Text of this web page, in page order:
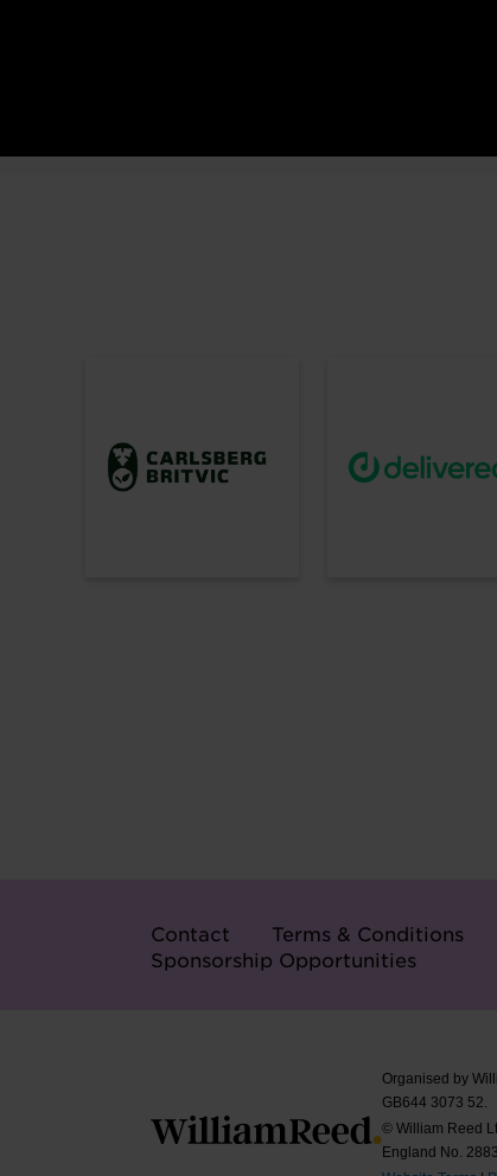
Contact Terms & Conditions
Sponsorship Opportunities
Organised by
GB644 3073 52.
© William Reed
England No.